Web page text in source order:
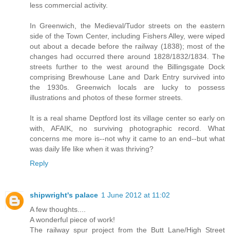
less commercial activity.
In Greenwich, the Medieval/Tudor streets on the eastern
side of the Town Center, including Fishers Alley, were wiped
out about a decade before the railway (1838); most of the
changes had occurred there around 1828/1832/1834. The
streets further to the west around the Billingsgate Dock
comprising Brewhouse Lane and Dark Entry survived into
the 1930s. Greenwich locals are lucky to possess
illustrations and photos of these former streets.
It is a real shame Deptford lost its village center so early on
with, AFAIK, no surviving photographic record. What
concerns me more is--not why it came to an end--but what
was daily life like when it was thriving?
Reply
shipwright's palace 1 June 2012 at 11:02
A few thoughts....
A wonderful piece of work!
The railway spur project from the Butt Lane/High Street